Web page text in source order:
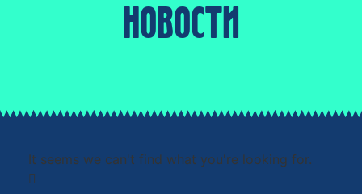
НОВОСТИ
It seems we can't find what you're looking for.